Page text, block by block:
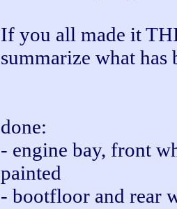
If you all made it
summarize what has
done:
- engine bay, front
painted
- bootfloor and rear